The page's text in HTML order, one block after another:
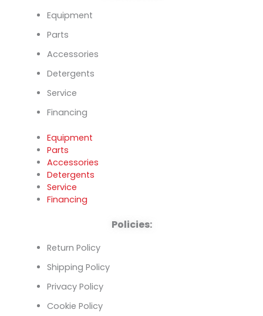
Equipment
Parts
Accessories
Detergents
Service
Financing
Equipment
Parts
Accessories
Detergents
Service
Financing
Policies:
Return Policy
Shipping Policy
Privacy Policy
Cookie Policy